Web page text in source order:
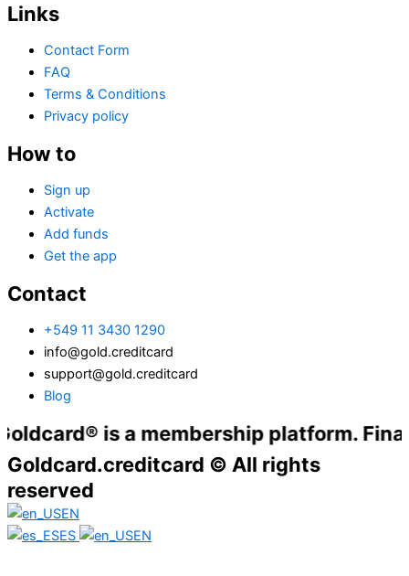
Links
Contact Form
FAQ
Terms & Conditions
Privacy policy
How to
Sign up
Activate
Add funds
Get the app
Contact
+549 11 3430 1290
info@gold.creditcard
support@gold.creditcard
Blog
is a membership platform. Financial
Goldcard.creditcard © All rights
reserved
EN
ES
EN